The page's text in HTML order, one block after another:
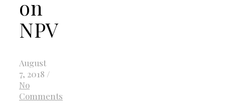
on
NPV
August
7, 2018 /
No
Comments